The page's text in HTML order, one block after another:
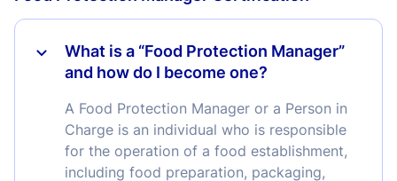
What is a “Food Protection Manager”
and how do I become one?
A Food Protection Manager or a Person in
Charge is an individual who is responsible
for the operation of a food establishment,
including food preparation, packaging,